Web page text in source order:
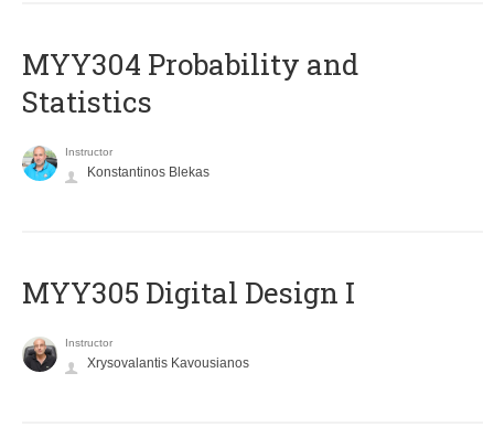
MYY304 Probability and
Statistics
Instructor
Konstantinos Blekas
MYY305 Digital Design Ι
Instructor
Xrysovalantis Kavousianos